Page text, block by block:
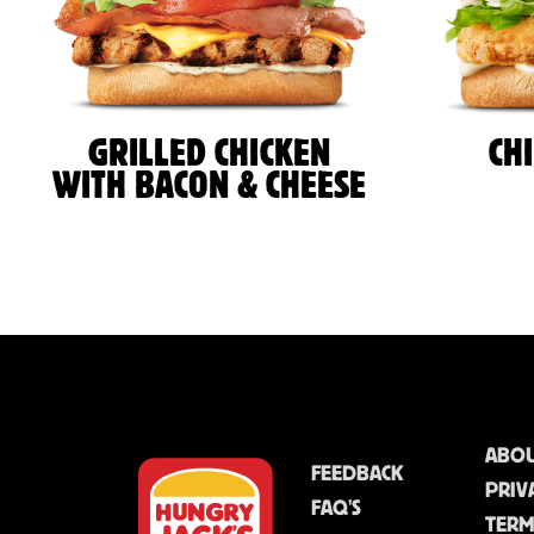
GRILLED CHICKEN
WITH BACON & CHEESE
FEEDBACK
FAQ'S